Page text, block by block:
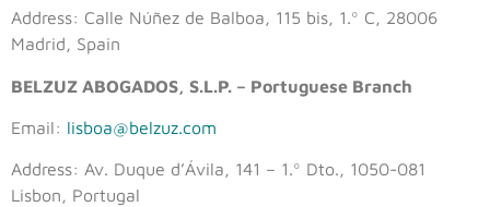
Address: Calle Núñez de Balboa, 115 bis, 1.º C, 28006
Madrid, Spain
BELZUZ ABOGADOS, S.L.P. – Portuguese Branch
Email: lisboa@belzuz.com
Address: Av. Duque d’Ávila, 141 – 1.º Dto., 1050-081
Lisbon, Portugal